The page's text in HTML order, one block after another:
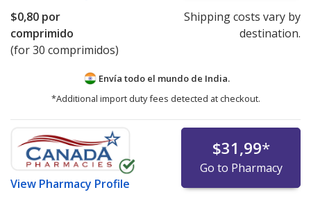
$0,80 por
comprimido
(for 30 comprimidos)
Shipping costs vary by
destination.
Envía todo el mundo de India.
*Additional import duty fees detected at checkout.
View Pharmacy Profile
$31,99*
Go to Pharmacy